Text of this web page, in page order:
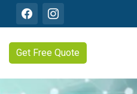
Get Free Quote